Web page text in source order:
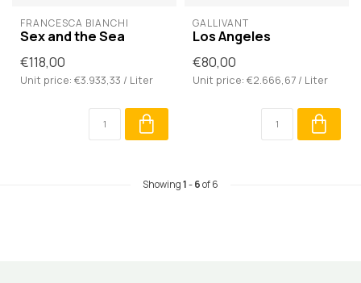
FRANCESCA BIANCHI
Sex and the Sea
€118,00
Unit price: €3.933,33 / Liter
GALLIVANT
Los Angeles
€80,00
Unit price: €2.666,67 / Liter
Showing1-6of 6